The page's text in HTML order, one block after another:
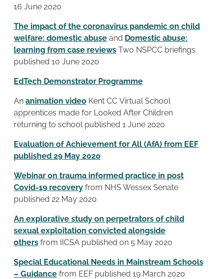
16 June 2020
The impact of the coronavirus pandemic on child
welfare: domestic abuse and Domestic abuse:
learning from case reviews Two NSPCC briefings
published 10 June 2020
EdTech Demonstrator Programme
An animation video Kent CC Virtual School
apprentices made for Looked After Children
returning to school published 1 June 2020
Evaluation of Achievement for All (AfA) from EEF
published 29 May 2020
Webinar on trauma informed practice in post
Covid-19 recovery from NHS Wessex Senate
published 22 May 2020
An explorative study on perpetrators of child
sexual exploitation convicted alongside
others from IICSA published on 5 May 2020
Special Educational Needs in Mainstream Schools
– Guidance from EEF published 19 March 2020